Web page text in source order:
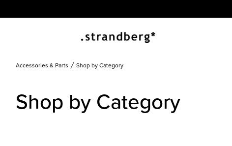
Accessories & Parts Shop by Category
Shop by Category